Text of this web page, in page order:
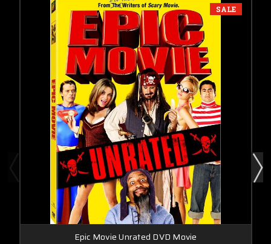
SALE
Epic Movie Unrated DVD Movie